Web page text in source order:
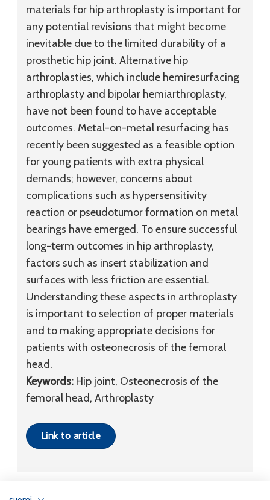
materials for hip arthroplasty is important for
any potential revisions that might become
inevitable due to the limited durability of a
prosthetic hip joint. Alternative hip
arthroplasties, which include hemiresurfacing
arthroplasty and bipolar hemiarthroplasty,
have not been found to have acceptable
outcomes. Metal-on-metal resurfacing has
recently been suggested as a feasible option
for young patients with extra physical
demands; however, concerns about
complications such as hypersensitivity
reaction or pseudotumor formation on metal
bearings have emerged. To ensure successful
long-term outcomes in hip arthroplasty,
factors such as insert stabilization and
surfaces with less friction are essential.
Understanding these aspects in arthroplasty
is important to selection of proper materials
and to making appropriate decisions for
patients with osteonecrosis of the femoral
head.
Keywords: Hip joint, Osteonecrosis of the
femoral head, Arthroplasty
Link to article